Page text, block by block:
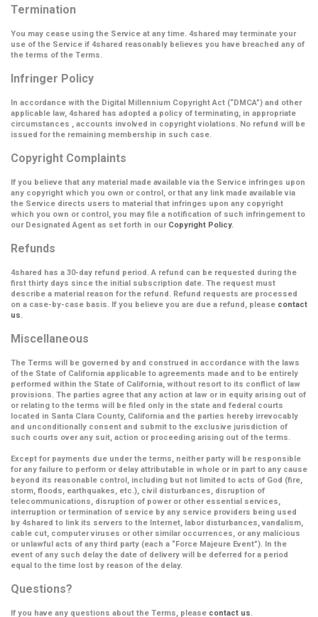
Termination
You may cease using the Service at any time. 4shared may terminate your
use of the Service if 4shared reasonably believes you have breached any of
the terms of the Terms.
Infringer Policy
In accordance with the Digital Millennium Copyright Act (“DMCA”) and other
applicable law, 4shared has adopted a policy of terminating, in appropriate
circumstances , accounts involved in copyright violations. No refund will be
issued for the remaining membership in such case.
Copyright Complaints
If you believe that any material made available via the Service infringes upon
any copyright which you own or control, or that any link made available via
the Service directs users to material that infringes upon any copyright
which you own or control, you may file a notification of such infringement to
our Designated Agent as set forth in our Copyright Policy.
Refunds
4shared has a 30-day refund period. A refund can be requested during the
first thirty days since the initial subscription date. The request must
describe a material reason for the refund. Refund requests are processed
on a case-by-case basis. If you believe you are due a refund, please contact
us.
Miscellaneous
The Terms will be governed by and construed in accordance with the laws
of the State of California applicable to agreements made and to be entirely
performed within the State of California, without resort to its conflict of law
provisions. The parties agree that any action at law or in equity arising out of
or relating to the terms will be filed only in the state and federal courts
located in Santa Clara County, California and the parties hereby irrevocably
and unconditionally consent and submit to the exclusive jurisdiction of
such courts over any suit, action or proceeding arising out of the terms.
Except for payments due under the terms, neither party will be responsible
for any failure to perform or delay attributable in whole or in part to any cause
beyond its reasonable control, including but not limited to acts of God (fire,
storm, floods, earthquakes, etc.), civil disturbances, disruption of
telecommunications, disruption of power or other essential services,
interruption or termination of service by any service providers being used
by 4shared to link its servers to the Internet, labor disturbances, vandalism,
cable cut, computer viruses or other similar occurrences, or any malicious
or unlawful acts of any third party (each a “Force Majeure Event”). In the
event of any such delay the date of delivery will be deferred for a period
equal to the time lost by reason of the delay.
Questions?
If you have any questions about the Terms, please contact us.